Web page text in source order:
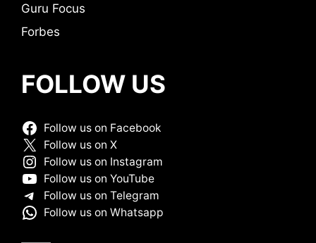
Guru Focus
Forbes
FOLLOW US
Follow us on Facebook
Follow us on X
Follow us on Instagram
Follow us on YouTube
Follow us on Telegram
Follow us on Whatsapp